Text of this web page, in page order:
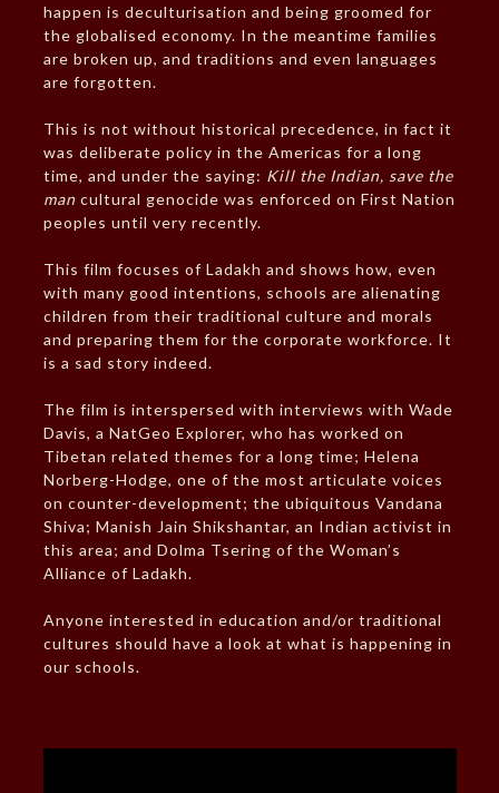
happen is deculturisation and being groomed for
the globalised economy. In the meantime families
are broken up, and traditions and even languages
are forgotten.
This is not without historical precedence, in fact it
was deliberate policy in the Americas for a long
time, and under the saying: Kill the Indian, save the
mancultural genocide was enforced on First Nation
peoples until very recently.
This film focuses of Ladakh and shows how, even
with many good intentions, schools are alienating
children from their traditional culture and morals
and preparing them for the corporate workforce. It
is a sad story indeed.
The film is interspersed with interviews with Wade
Davis, a NatGeo Explorer, who has worked on
Tibetan related themes for a long time; Helena
Norberg-Hodge, one of the most articulate voices
on counter-development; the ubiquitous Vandana
Shiva; Manish Jain Shikshantar, an Indian activist in
this area; and Dolma Tsering of the Woman’s
Alliance of Ladakh.
Anyone interested in education and/or traditional
cultures should have a look at what is happening in
our schools.